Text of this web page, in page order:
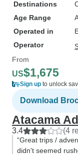
Destinations
Age Range
Operated in
Operator
From
US$1,675
Sign up to unlock
Download
Atacama
3.4 (4
“Great trips /
didn't seemed